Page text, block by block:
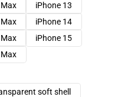
iPhone 13
iPhone 14
iPhone 15
soft shell